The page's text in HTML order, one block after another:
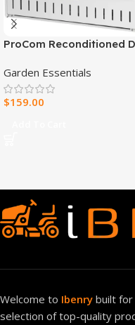
ProCom Reconditioned
Heater – 30,000 BTU, T-
Control – Model#
MNSD300TBA-R
Garden Essentials
$159.00
Welcome to Ibenry built for
selection of top-quality